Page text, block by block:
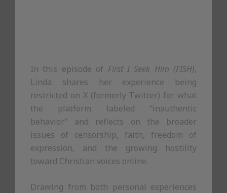
In this episode of First I Seek Him (FISH),
Linda shares her experience being
restricted on X (formerly Twitter) for what
the platform labeled “inauthentic
behavior” and reflects on the broader
issues of censorship, faith, freedom of
expression, and the growing hostility
toward Christian voices online.
Drawing from both personal experiences